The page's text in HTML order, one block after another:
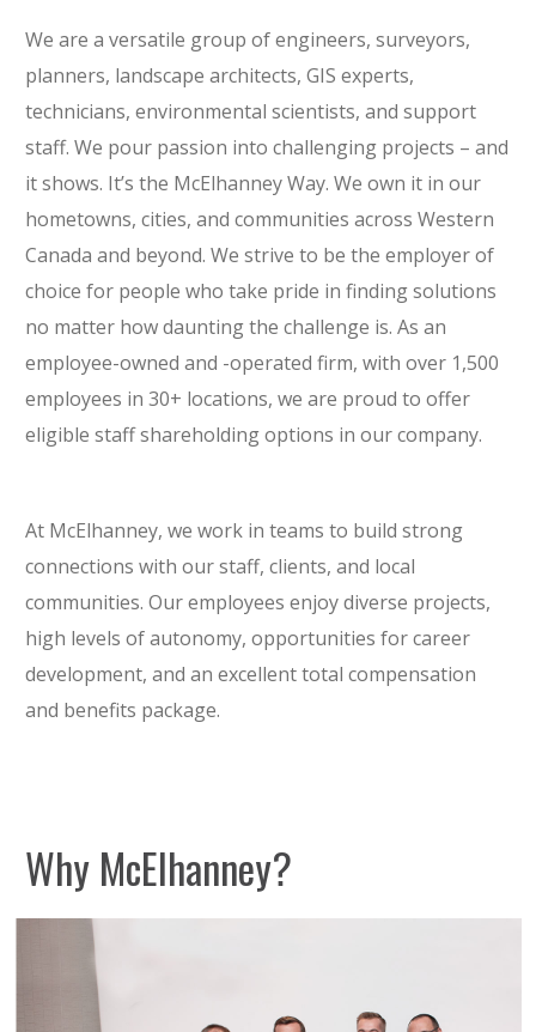
We are a versatile group of engineers, surveyors,
planners, landscape architects, GIS experts,
technicians, environmental scientists, and support
staff. We pour passion into challenging projects – and
it shows. It’s the McElhanney Way. We own it in our
hometowns, cities, and communities across Western
Canada and beyond. We strive to be the employer of
choice for people who take pride in finding solutions
no matter how daunting the challenge is. As an
employee-owned and -operated firm, with over 1,500
employees in 30+ locations, we are proud to offer
eligible staff shareholding options in our company.
At McElhanney, we work in teams to build strong
connections with our staff, clients, and local
communities. Our employees enjoy diverse projects,
high levels of autonomy, opportunities for career
development, and an excellent total compensation
and benefits package.
Why McElhanney?